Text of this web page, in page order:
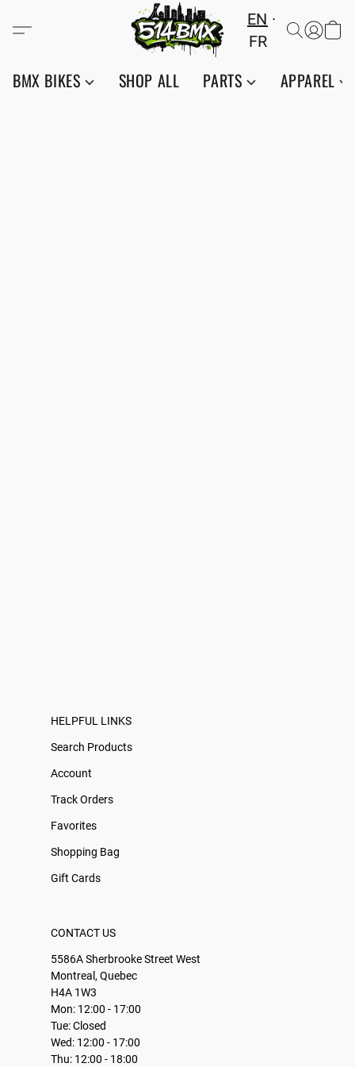
EN
FR
BMX BIKES SHOP ALL PARTS APPAREL
HELPFUL LINKS
Search Products
Account
Track Orders
Favorites
Shopping Bag
Gift Cards
CONTACT US
5586A Sherbrooke Street West
Montreal, Quebec
H4A 1W3
Mon: 12:00 - 17:00
Tue: Closed
Wed: 12:00 - 17:00
Thu: 12:00 - 18:00